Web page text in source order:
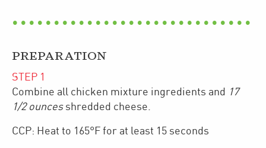
PREPARATION
STEP 1
Combine all chicken mixture ingredients and 17
1/2 ounces shredded cheese.
CCP: Heat to 165°F for at least 15 seconds